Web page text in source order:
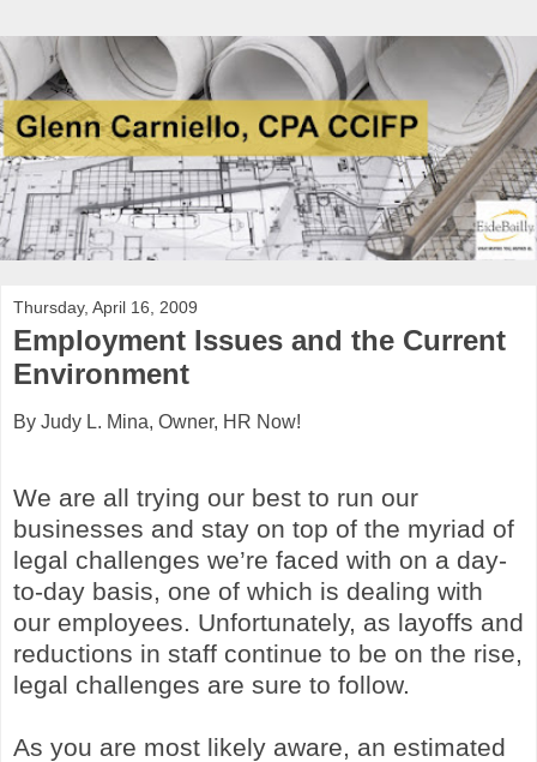
Thursday, April 16, 2009
Employment Issues and the Current
Environment
By Judy L. Mina, Owner, HR Now!
We are all trying our best to run our
businesses and stay on top of the myriad of
legal challenges we’re faced with on a day-
to-day basis, one of which is dealing with
our employees. Unfortunately, as layoffs and
reductions in staff continue to be on the rise,
legal challenges are sure to follow.
As you are most likely aware, an estimated